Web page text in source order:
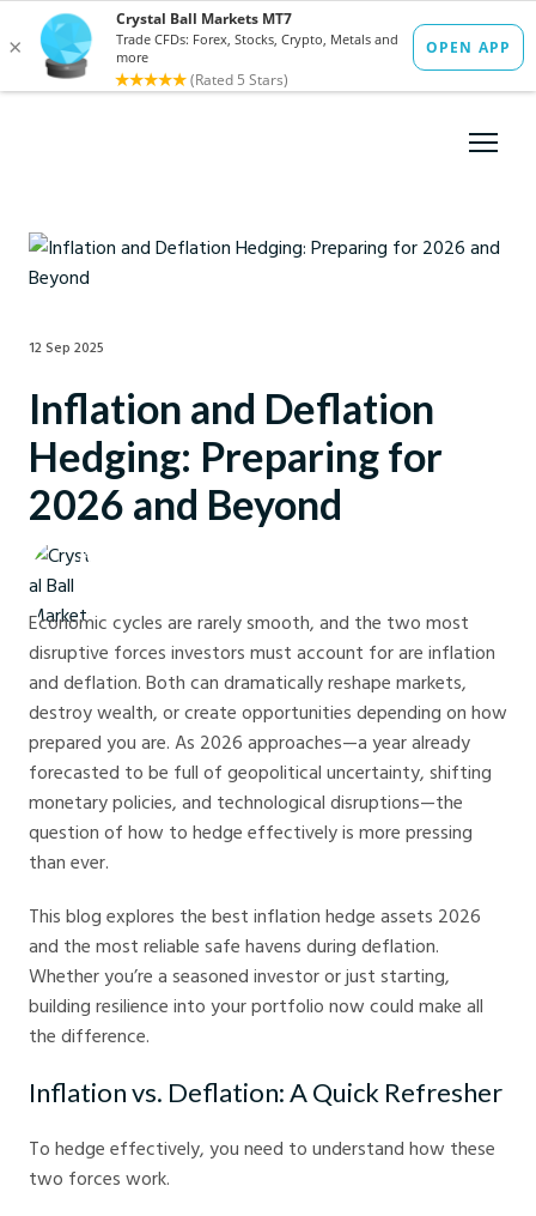
12 Sep 2025
Inflation and Deflation
Hedging: Preparing for
2026 and Beyond
Crystal Ball Markets
Economic cycles are rarely smooth, and the two most
disruptive forces investors must account for are inflation
and deflation. Both can dramatically reshape markets,
destroy wealth, or create opportunities depending on how
prepared you are. As 2026 approaches—a year already
forecasted to be full of geopolitical uncertainty, shifting
monetary policies, and technological disruptions—the
question of how to hedge effectively is more pressing
than ever.
This blog explores the best inflation hedge assets 2026
and the most reliable safe havens during deflation.
Whether you’re a seasoned investor or just starting,
building resilience into your portfolio now could make all
the difference.
Inflation vs. Deflation: A Quick Refresher
To hedge effectively, you need to understand how these
two forces work.